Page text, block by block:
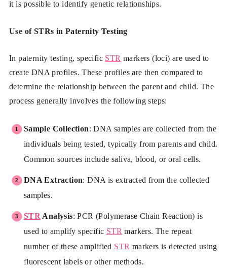
it is possible to identify genetic relationships.
Use of STRs in Paternity Testing
In paternity testing, specific STR markers (loci) are used to
create DNA profiles. These profiles are then compared to
determine the relationship between the parent and child. The
process generally involves the following steps:
Sample Collection: DNA samples are collected from the
individuals being tested, typically from parents and child.
Common sources include saliva, blood, or oral cells.
DNA Extraction: DNA is extracted from the collected
samples.
STR Analysis: PCR (Polymerase Chain Reaction) is
used to amplify specific STR markers. The repeat
number of these amplified STR markers is detected using
fluorescent labels or other methods.